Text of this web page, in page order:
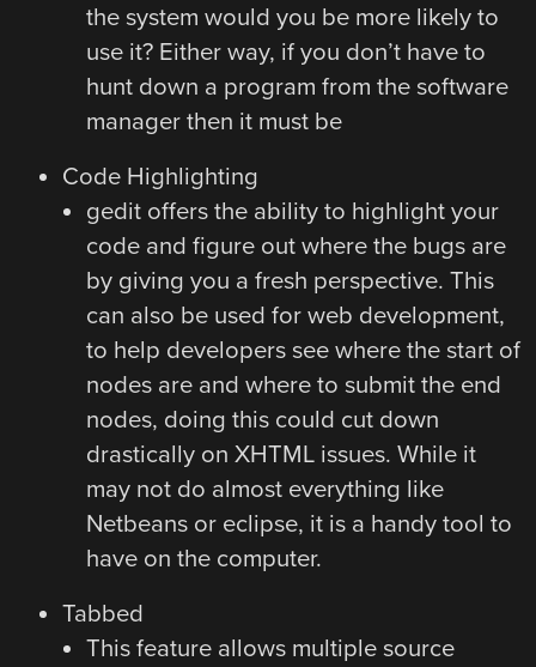
the system would you be more likely to
use it? Either way, if you don’t have to
hunt down a program from the software
manager then it must be
Code Highlighting
gedit offers the ability to highlight your
code and figure out where the bugs are
by giving you a fresh perspective. This
can also be used for web development,
to help developers see where the start of
nodes are and where to submit the end
nodes, doing this could cut down
drastically on XHTML issues. While it
may not do almost everything like
Netbeans or eclipse, it is a handy tool to
have on the computer.
Tabbed
This feature allows multiple source